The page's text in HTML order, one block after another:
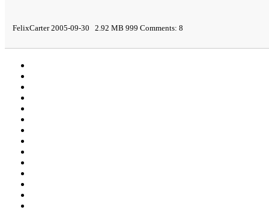
FelixCarter 2005-09-30 2.92 MB 999 Comments: 8